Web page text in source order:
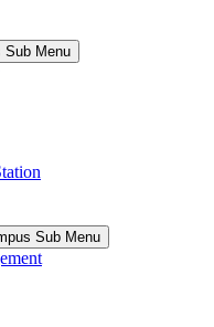
Sub Menu
Sub Menu